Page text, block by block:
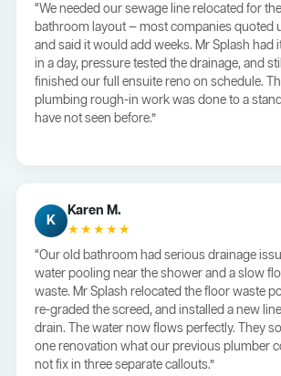
“We needed our sewage line relocated for
bathroom layout — most companies quoted
and said it would add weeks. Mr Splash had
in a day, pressure tested the drainage, and
finished our full ensuite reno on schedule.
plumbing rough-in work was done to a
have not seen before.”
K
Karen M.
★★★★★
“Our old bathroom had serious drainage
water pooling near the shower and a slow
waste. Mr Splash relocated the floor waste
re-graded the screed, and installed a new
drain. The water now flows perfectly. They
one renovation what our previous plumber
not fix in three separate callouts.”